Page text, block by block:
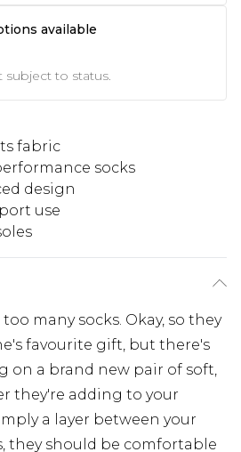
available
subject to status.
fabric
socks
design
use
many socks. Okay, so they
favourite gift, but there's
a brand new pair of soft,
they're adding to your
a layer between your
they should be comfortable